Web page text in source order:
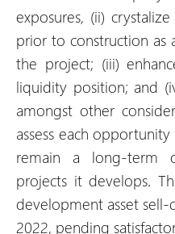
exposures, (ii)
prior to construction as
the project; (iii)
liquidity position; and
amongst other
assess each
remain a long-term
projects it develops.
development asset sell-
2022, pending